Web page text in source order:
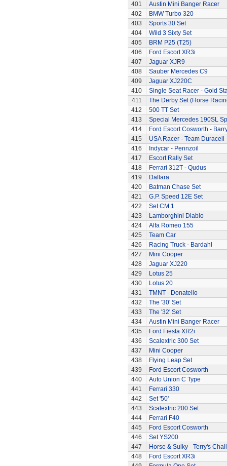
401
Austin Mini Banger Racer
402
BMW Turbo 320
403
Sports 30 Set
404
Wild 3 Sixty Set
405
BRM P25 (T25)
406
Ford Escort XR3i
407
Jaguar XJR9
408
Sauber Mercedes C9
409
Jaguar XJ220C
410
Single Seat Racer - Gold
411
The Derby Set (Horse
412
500 TT Set
413
Special Mercedes 190SL
414
Ford Escort Cosworth -
415
USA Racer - Team Duracell
416
Indycar - Pennzoil
417
Escort Rally Set
418
Ferrari 312T - Qudus
419
Dallara
420
Batman Chase Set
421
G.P. Speed 12E Set
422
Set CM.1
423
Lamborghini Diablo
424
Alfa Romeo 155
425
Team Car
426
Racing Truck - Bardahl
427
Mini Cooper
428
Jaguar XJ220
429
Lotus 25
430
Lotus 20
431
TMNT - Donatello
432
The '30' Set
433
The '32' Set
434
Austin Mini Banger Racer
435
Ford Fiesta XR2i
436
Scalextric 300 Set
437
Mini Cooper
438
Flying Leap Set
439
Ford Escort Cosworth
440
Auto Union C Type
441
Ferrari 330
442
Set '50'
443
Scalextric 200 Set
444
Ferrari F40
445
Ford Escort Cosworth
446
Set YS200
447
Horse & Sulky - Terry's
448
Ford Escort XR3i